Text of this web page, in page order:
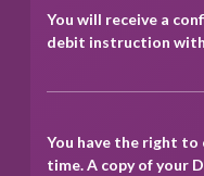
You will receive a
debit instruction
You have the right
time. A copy of your